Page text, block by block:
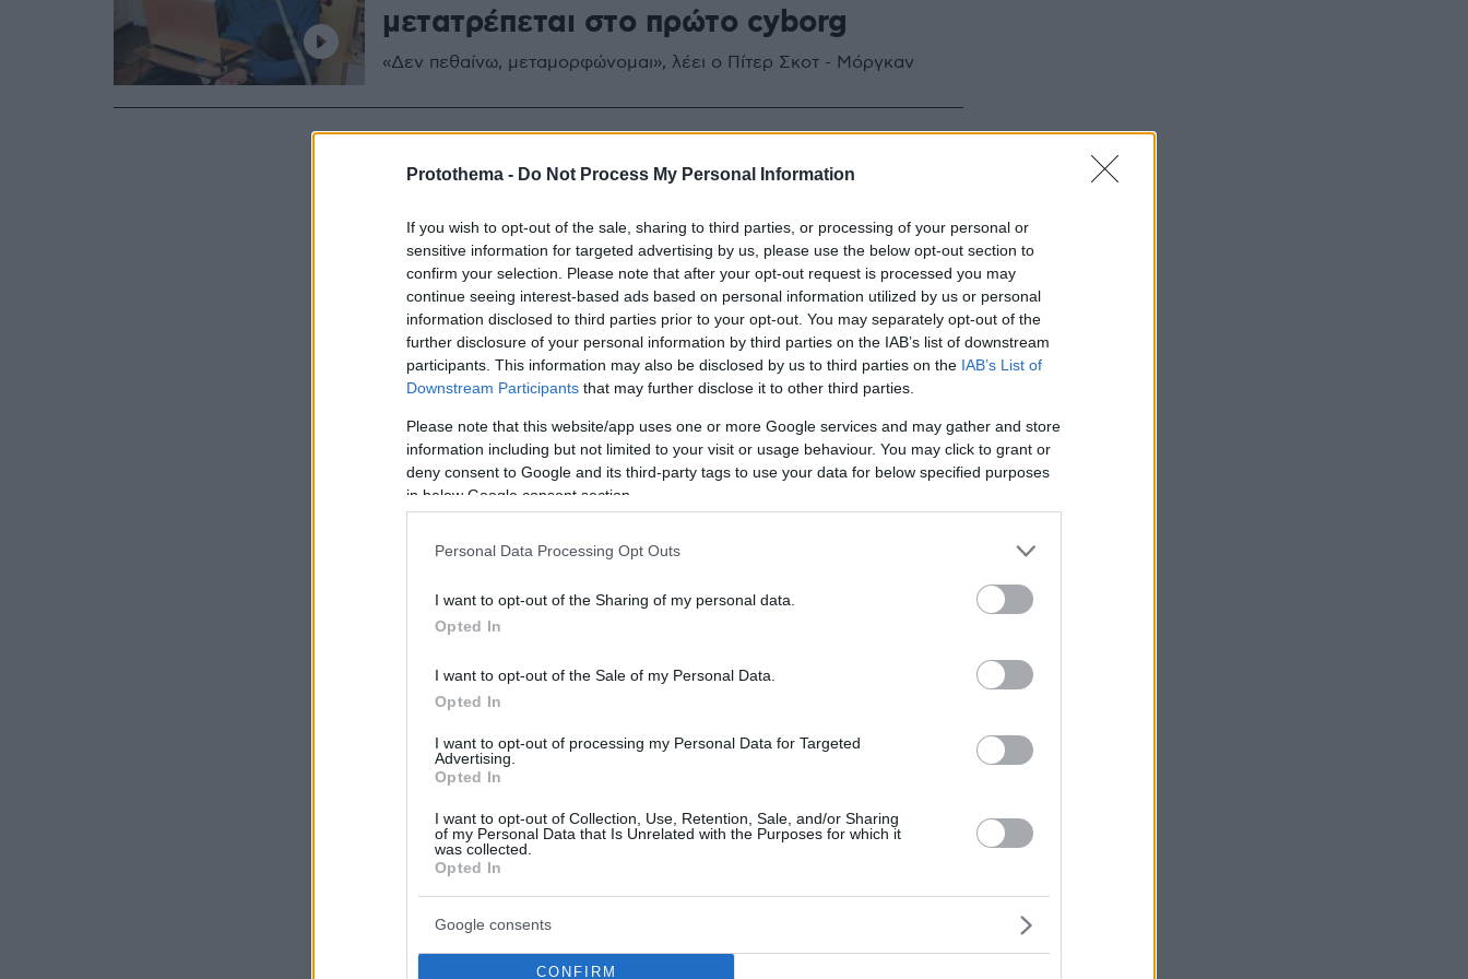
Protothema - Do Not Process My Personal Information
If you wish to opt-out of the sale, sharing to third parties, or processing of your personal or
sensitive information for targeted advertising by us, please use the below opt-out section to
confirm your selection. Please note that after your opt-out request is processed you may
continue seeing interest-based ads based on personal information utilized by us or personal
information disclosed to third parties prior to your opt-out. You may separately opt-out of the
further disclosure of your personal information by third parties on the IAB’s list of downstream
participants. This information may also be disclosed by us to third parties on the IAB’s List of
Downstream Participants that may further disclose it to other third parties.
Please note that this website/app uses one or more Google services and may gather and store
information including but not limited to your visit or usage behaviour. You may click to grant or
deny consent to Google and its third-party tags to use your data for below specified purposes
in below Google consent section.
Personal Data Processing Opt Outs
I want to opt-out of the Sharing of my personal data.
Opted In
I want to opt-out of the Sale of my Personal Data.
Opted In
I want to opt-out of processing my Personal Data for Targeted
Advertising.
Opted In
I want to opt-out of Collection, Use, Retention, Sale, and/or Sharing
of my Personal Data that Is Unrelated with the Purposes for which it
was collected.
Opted In
Google consents
CONFIRM
μετατρέπεται στο πρώτο cyborg
«Δεν πεθαίνω, μεταμορφώνομαι», λέει ο Πίτερ Σκοτ - Μόργκαν